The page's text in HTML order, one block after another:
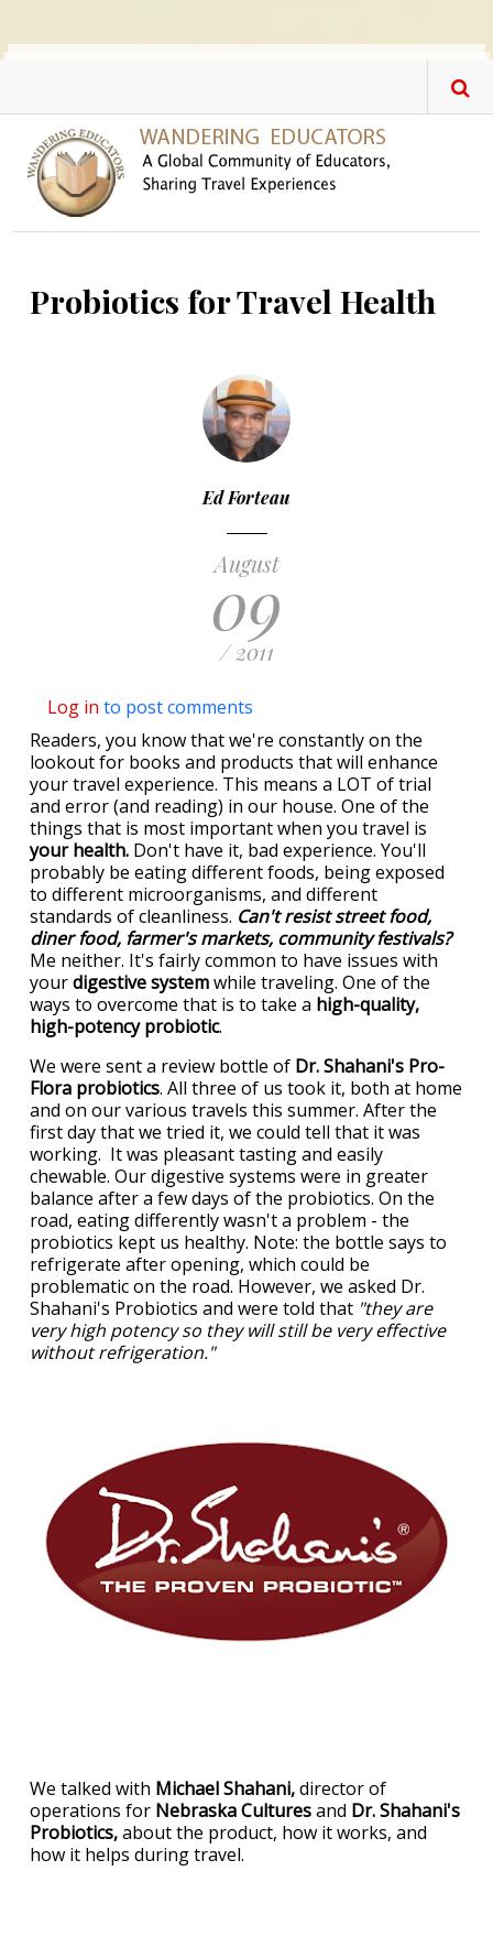
Probiotics for Travel Health
Ed Forteau
August
09
/ 2011
Log in to post comments
Readers, you know that we're constantly on the
lookout for books and products that will enhance
your travel experience. This means a LOT of trial
and error (and reading) in our house. One of the
things that is most important when you travel is
your health. Don't have it, bad experience. You'll
probably be eating different foods, being exposed
to different microorganisms, and different
standards of cleanliness. Can't resist street food,
diner food, farmer's markets, community festivals?
Me neither. It's fairly common to have issues with
yourdigestive systemwhile traveling. One of the
ways to overcome that is to take a high-quality,
high-potency probiotic.
We were sent a review bottle of Dr. Shahani's Pro-
Flora probiotics. All three of us took it, both at home
and on our various travels this summer. After the
first day that we tried it, we could tell that it was
working. It was pleasant tasting and easily
chewable. Our digestive systems were in greater
balance after a few days of the probiotics. On the
road, eating differently wasn't a problem - the
probiotics kept us healthy. Note: the bottle says to
refrigerate after opening, which could be
problematic on the road. However, we asked Dr.
Shahani's Probiotics and were told that "they are
very high potency so they will still be very effective
without refrigeration."
We talked with Michael Shahani,director of
operations for Nebraska Culturesand Dr. Shahani's
Probiotics,about the product, how it works, and
how it helps during travel.